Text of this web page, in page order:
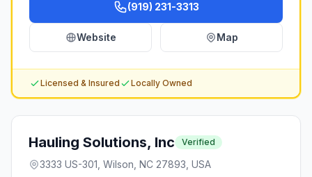
(919) 231-3313
Website Map
Licensed & Insured Locally Owned
Hauling Solutions, Inc Verified
3333 US-301, Wilson, NC 27893, USA